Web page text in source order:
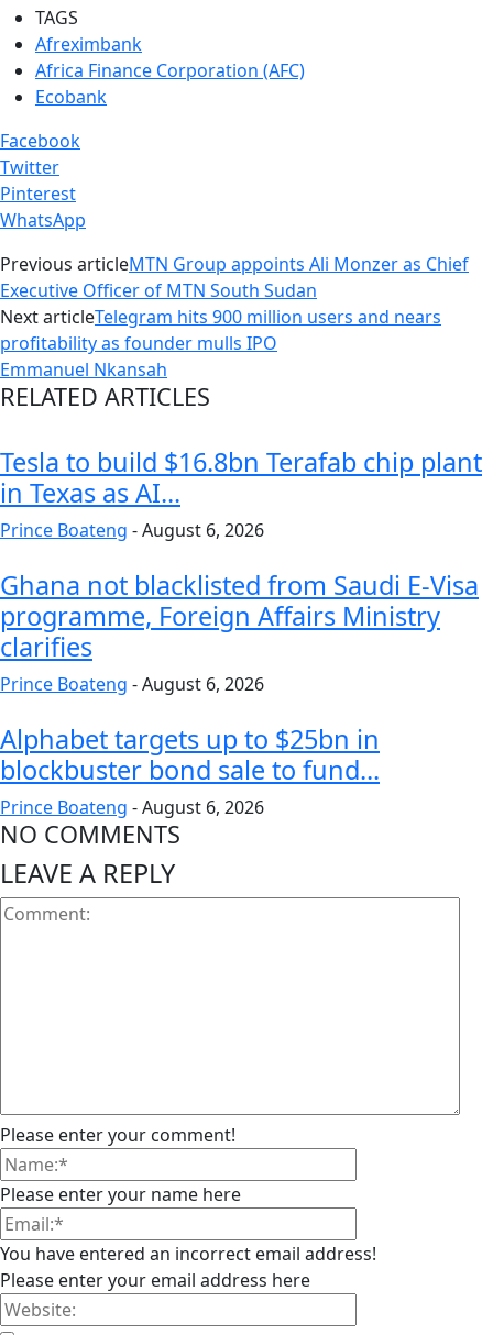
TAGS
Afreximbank
Africa Finance Corporation (AFC)
Ecobank
Facebook
Twitter
Pinterest
WhatsApp
Previous articleMTN Group appoints Ali Monzer as Chief
Executive Officer of MTN South Sudan
Next articleTelegram hits 900 million users and nears
profitability as founder mulls IPO
Emmanuel Nkansah
RELATED ARTICLES
Tesla to build $16.8bn Terafab chip plant
in Texas as AI...
Prince Boateng -August 6, 2026
Ghana not blacklisted from Saudi E-Visa
programme, Foreign Affairs Ministry
clarifies
Prince Boateng -August 6, 2026
Alphabet targets up to $25bn in
blockbuster bond sale to fund...
Prince Boateng -August 6, 2026
NO COMMENTS
LEAVE A REPLY
Please enter your comment!
Please enter your name here
You have entered an incorrect email address!
Please enter your email address here